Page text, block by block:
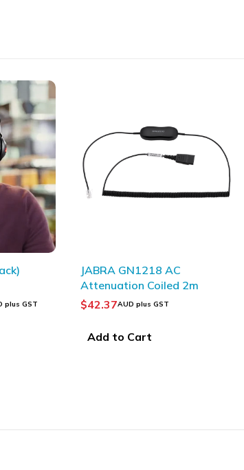
AC
plus GST
OLYMPUS USB
USB7)
$40.91
Read more